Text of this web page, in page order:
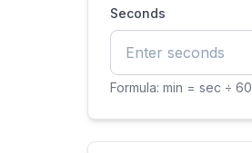
Seconds
Formula: min = sec ÷ 60